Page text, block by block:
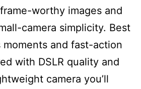
worthy images and
camera simplicity. Best
moments and fast-action
with DSLR quality and
camera you’ll